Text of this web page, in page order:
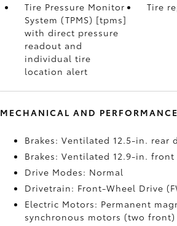
Tire Pressure Monitor
System (TPMS) [tpms]
with direct pressure
readout and
individual tire
location alert
Tire
MECHANICAL AND PERFORMANCE
Brakes: Ventilated 12.5-in. rear
Brakes: Ventilated 12.9-in. front
Drive Modes: Normal
Drivetrain: Front-Wheel Drive
Electric Motors: Permanent
synchronous motors (two front)